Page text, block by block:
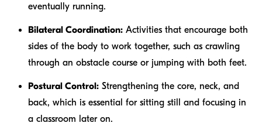
eventually running.
Bilateral Coordination: Activities that encourage both
sides of the body to work together, such as crawling
through an obstacle course or jumping with both feet.
Postural Control: Strengthening the core, neck, and
back, which is essential for sitting still and focusing in
a classroom later on.